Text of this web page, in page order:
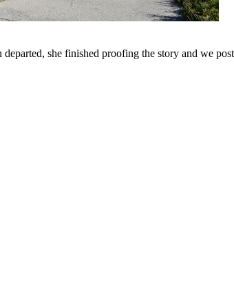
she finished proofing the story and we